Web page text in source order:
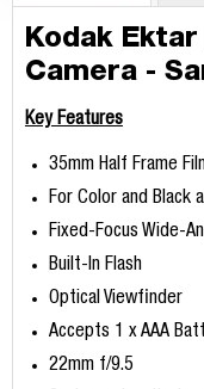
Kodak
Camera -
Key Features
35mm Half Frame
For Color and Black
Fixed-Focus Wide-
Built-In Flash
Optical Viewfinder
Accepts 1 x AAA
22mm f/9.5